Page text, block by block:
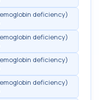
deficiency)
deficiency)
deficiency)
deficiency)